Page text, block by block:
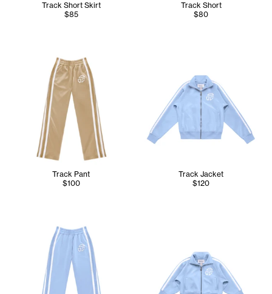
Track Short Skirt
$85
Track Short
$80
Track Pant
$100
Track Jacket
$120